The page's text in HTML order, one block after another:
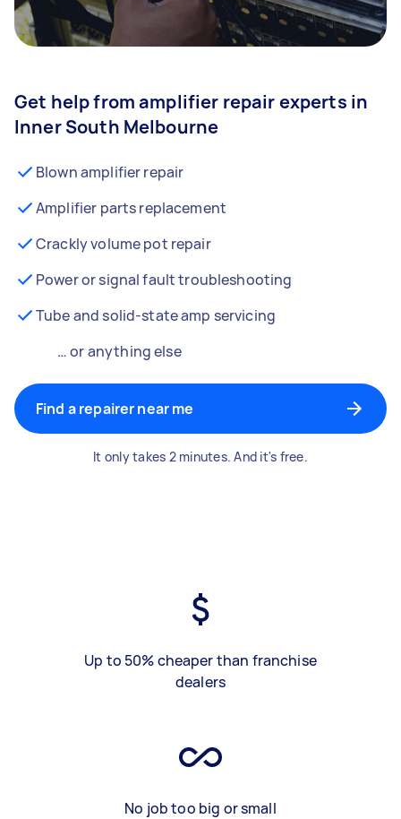
Get help from amplifier repair experts in
Inner South Melbourne
Blown amplifier repair
Amplifier parts replacement
Crackly volume pot repair
Power or signal fault troubleshooting
Tube and solid-state amp servicing
… or anything else
Find a repairer near me
It only takes 2 minutes. And it's free.
Up to 50% cheaper than franchise
dealers
No job too big or small